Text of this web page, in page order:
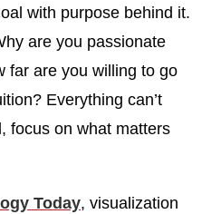
with purpose behind it.
are you passionate
far are you willing to go
Everything can’t
focus on what matters
Today, visualization